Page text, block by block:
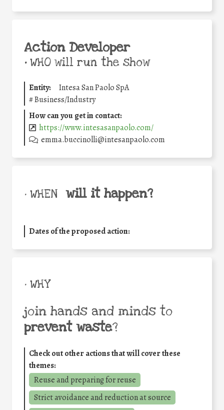
Action Developer
•WHO will run the show
Entity:
Intesa San Paolo SpA
#Business/Industry
How can you get in contact:
https://www.intesasanpaolo.com/
emma.buccinolli@intesanpaolo.com
• WHEN will it happen?
Dates of the proposed action:
• WHY
join hands and minds to
prevent waste?
Check out other actions that will cover these
themes:
Reuse and preparing for reuse
Strict avoidance and reduction at source